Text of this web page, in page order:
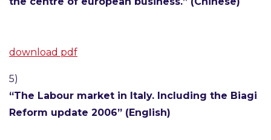
download pdf
5)
“The Labour market in Italy. Including the Biagi
Reform update 2006” (English)